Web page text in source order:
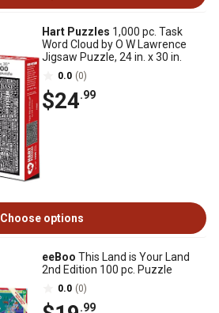
Hart Puzzles 1,000 pc. Task
Word Cloud by O W Lawrence
Jigsaw Puzzle, 24 in. x 30 in.
0.0 (0)
$24.99
Choose options
eeBoo This Land is Your Land
2nd Edition 100 pc. Puzzle
0.0 (0)
.99